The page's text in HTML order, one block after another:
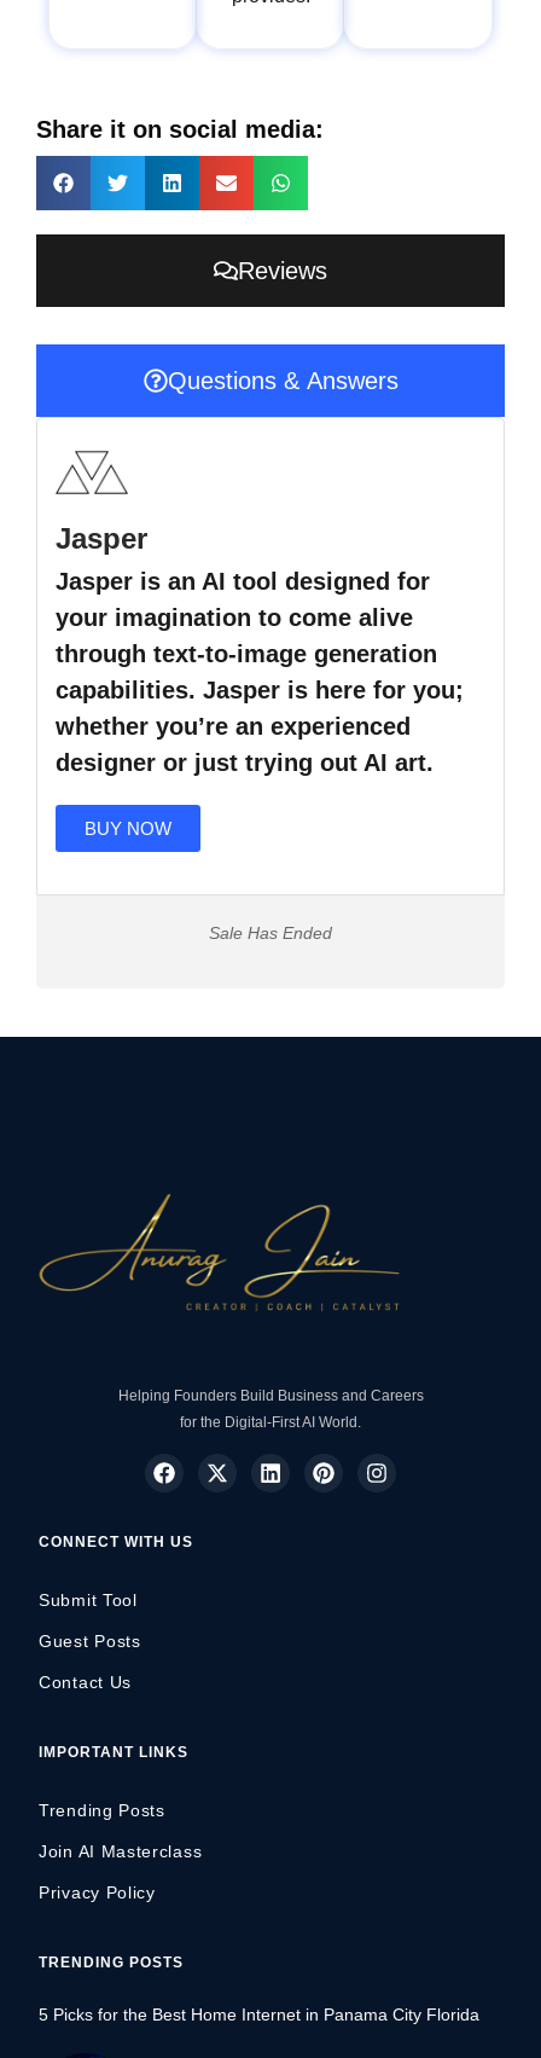
Share it on social media:
Reviews
Questions & Answers
Jasper
Jasper is an AI tool designed for
your imagination to come alive
through text-to-image generation
capabilities. Jasper is here for you;
whether you’re an experienced
designer or just trying out AI art.
BUY NOW
Sale Has Ended
Helping Founders Build Business and Careers
for the Digital-First AI World.
CONNECT WITH US
Submit Tool
Guest Posts
Contact Us
IMPORTANT LINKS
Trending Posts
Join AI Masterclass
Privacy Policy
TRENDING POSTS
5 Picks for the Best Home Internet in Panama City Florida